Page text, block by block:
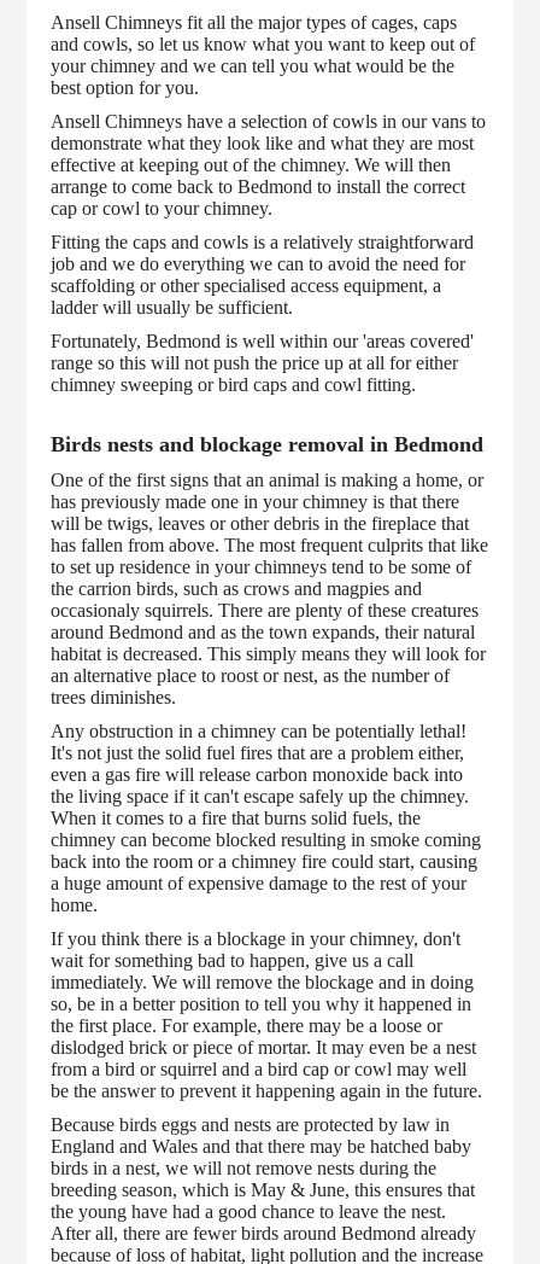
Ansell Chimneys fit all the major types of cages, caps
and cowls, so let us know what you want to keep out of
your chimney and we can tell you what would be the
best option for you.
Ansell Chimneys have a selection of cowls in our vans to
demonstrate what they look like and what they are most
effective at keeping out of the chimney. We will then
arrange to come back to Bedmond to install the correct
cap or cowl to your chimney.
Fitting the caps and cowls is a relatively straightforward
job and we do everything we can to avoid the need for
scaffolding or other specialised access equipment, a
ladder will usually be sufficient.
Fortunately, Bedmond is well within our 'areas covered'
range so this will not push the price up at all for either
chimney sweeping or bird caps and cowl fitting.
Birds nests and blockage removal in Bedmond
One of the first signs that an animal is making a home, or
has previously made one in your chimney is that there
will be twigs, leaves or other debris in the fireplace that
has fallen from above. The most frequent culprits that like
to set up residence in your chimneys tend to be some of
the carrion birds, such as crows and magpies and
occasionaly squirrels. There are plenty of these creatures
around Bedmond and as the town expands, their natural
habitat is decreased. This simply means they will look for
an alternative place to roost or nest, as the number of
trees diminishes.
Any obstruction in a chimney can be potentially lethal!
It's not just the solid fuel fires that are a problem either,
even a gas fire will release carbon monoxide back into
the living space if it can't escape safely up the chimney.
When it comes to a fire that burns solid fuels, the
chimney can become blocked resulting in smoke coming
back into the room or a chimney fire could start, causing
a huge amount of expensive damage to the rest of your
home.
If you think there is a blockage in your chimney, don't
wait for something bad to happen, give us a call
immediately. We will remove the blockage and in doing
so, be in a better position to tell you why it happened in
the first place. For example, there may be a loose or
dislodged brick or piece of mortar. It may even be a nest
from a bird or squirrel and a bird cap or cowl may well
be the answer to prevent it happening again in the future.
Because birds eggs and nests are protected by law in
England and Wales and that there may be hatched baby
birds in a nest, we will not remove nests during the
breeding season, which is May & June, this ensures that
the young have had a good chance to leave the nest.
After all, there are fewer birds around Bedmond already
because of loss of habitat, light pollution and the increase